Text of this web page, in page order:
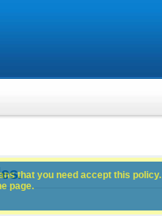
that you need accept this policy.
page.